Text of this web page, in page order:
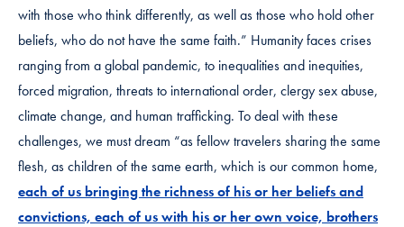
with those who think differently, as well as those who hold other
beliefs, who do not have the same faith.” Humanity faces crises
ranging from a global pandemic, to inequalities and inequities,
forced migration, threats to international order, clergy sex abuse,
climate change, and human trafficking. To deal with these
challenges, we must dream “as fellow travelers sharing the same
flesh, as children of the same earth, which is our common home,
each of us bringing the richness of his or her beliefs and
convictions, each of us with his or her own voice, brothers